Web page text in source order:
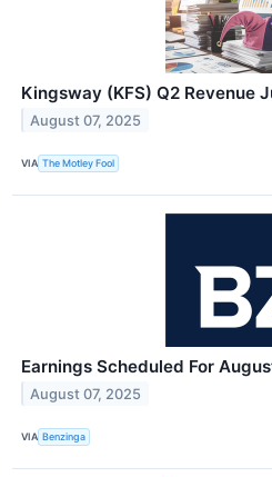
Kingsway (KFS) Q2 Revenue
August 07, 2025
VIA The Motley Fool
Earnings Scheduled For
August 07, 2025
VIA Benzinga